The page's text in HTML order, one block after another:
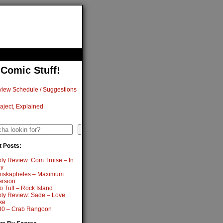
Stuff!
Schedule / Suggestions
Explained
Posts:
Review: Com Truise – In
– Maximum
Tull – Rock Island
Review: Sade – Love
– Crab Rangoon